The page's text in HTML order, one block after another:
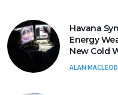
Havana
Energy
New Cold
ALAN MACLEOD